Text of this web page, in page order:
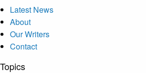
Latest News
About
Our Writers
Contact
Topics